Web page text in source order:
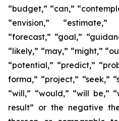
“budget,” “can,”
“envision,”
“forecast,” “goal,”
“likely,” “may,” “might,”
“potential,” “predict,”
forma,” “project,” “seek,”
“will,” “would,” “will be,”
result” or the negative